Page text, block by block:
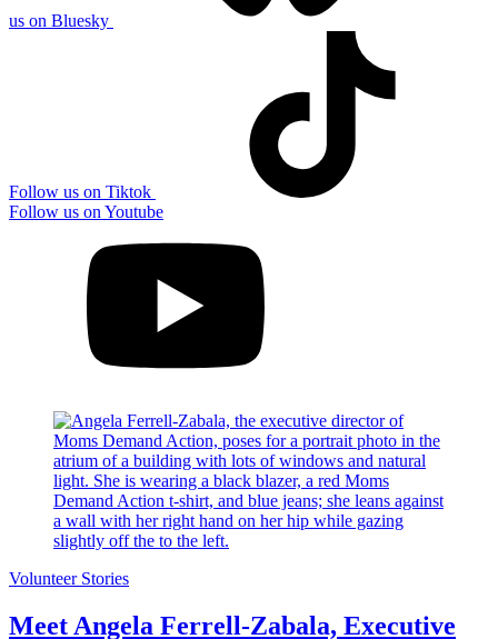
us on Bluesky
Follow us on Tiktok
Follow us on Youtube
Volunteer Stories
Meet Angela Ferrell-Zabala, Executive